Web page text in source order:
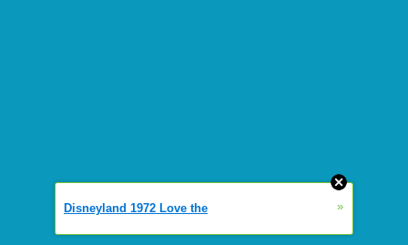
Disneyland 1972 Love the »